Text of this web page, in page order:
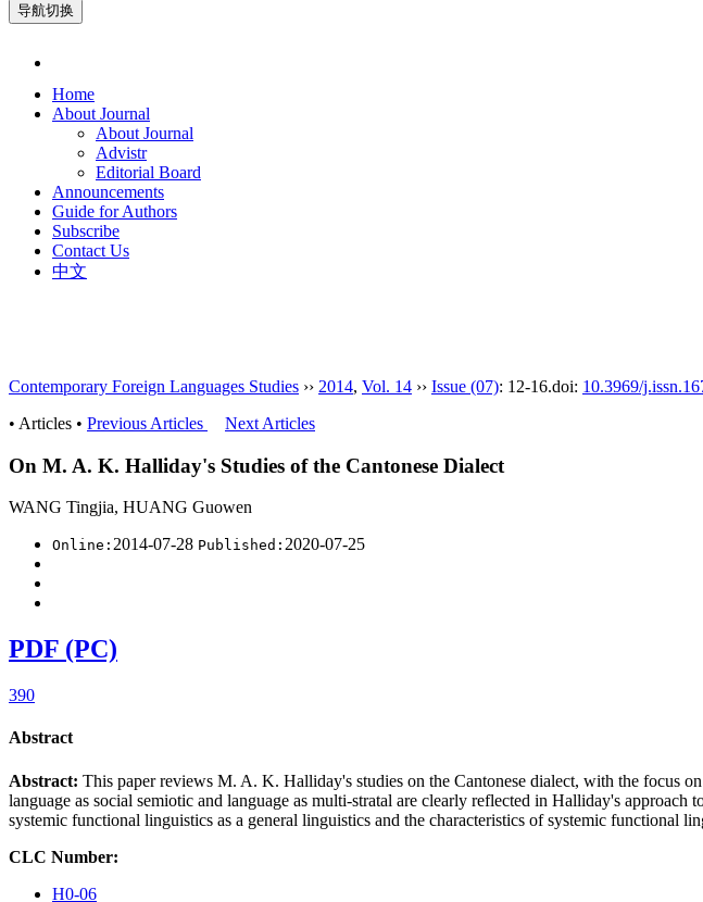
导航切换
Home
About Journal
About Journal
Advistr
Editorial Board
Announcements
Guide for Authors
Subscribe
Contact Us
中文
Contemporary Foreign Languages Studies ›› 2014, Vol. 14 ›› Issue (07): 12-16.doi: 10.3969/
• Articles • Previous Articles Next Articles
On M. A. K. Halliday's Studies of the Cantonese Dialect
WANG Tingjia, HUANG Guowen
Online: 2014-07-28 Published: 2020-07-25
PDF (PC)
390
Abstract
Abstract: This paper reviews M. A. K. Halliday's studies on the Cantonese dialect, with the focus
language as social semiotic and language as multi-stratal are clearly reflected in Halliday's
systemic functional linguistics as a general linguistics and the characteristics of systemic functional
CLC Number:
H0-06